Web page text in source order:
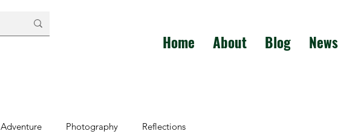
Home About Blog News
Adventure Photography Reflections